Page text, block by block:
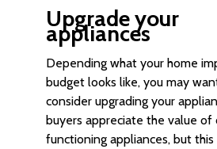
Upgrade your
appliances
Depending what your home
budget looks like, you may
consider upgrading your
buyers appreciate the value of
functioning appliances, but this